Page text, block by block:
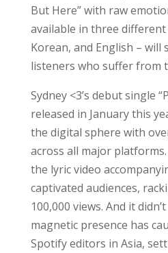
But Here” with raw
available in three
Korean, and English –
listeners who suffer from
Sydney <3’s debut single
released in January this
the digital sphere with
across all major
the lyric video
captivated audiences,
100,000 views. And it
magnetic presence has
Spotify editors in Asia,